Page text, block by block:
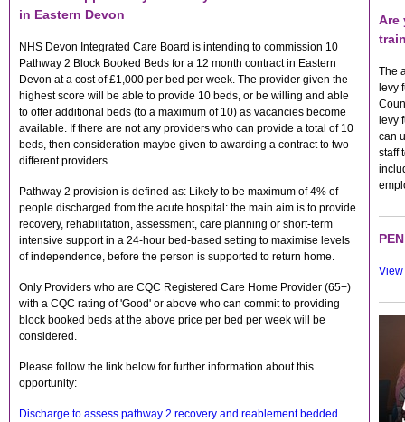
in Eastern Devon
NHS Devon Integrated Care Board is intending to commission 10
Pathway 2 Block Booked Beds for a 12 month contract in Eastern
Devon at a cost of £1,000 per bed per week. The provider given the
highest score will be able to provide 10 beds, or be willing and able
to offer additional beds (to a maximum of 10) as vacancies become
available. If there are not any providers who can provide a total of 10
beds, then consideration maybe given to awarding a contract to two
different providers.
Pathway 2 provision is defined as: Likely to be maximum of 4% of
people discharged from the acute hospital: the main aim is to provide
recovery, rehabilitation, assessment, care planning or short-term
intensive support in a 24-hour bed-based setting to maximise levels
of independence, before the person is supported to return home.
Only Providers who are CQC Registered Care Home Provider (65+)
with a CQC rating of 'Good' or above who can commit to providing
block booked beds at the above price per bed per week will be
considered.
Please follow the link below for further information about this
opportunity:
Discharge to assess pathway 2 recovery and reablement bedded
Are
The
levy
levy
can
staff